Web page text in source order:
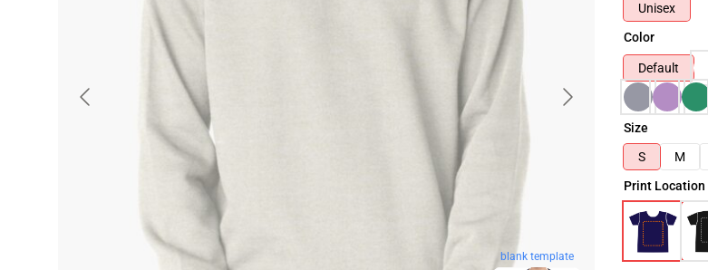
blank template
Unisex
Color
Default
Size
S
M
Print Location